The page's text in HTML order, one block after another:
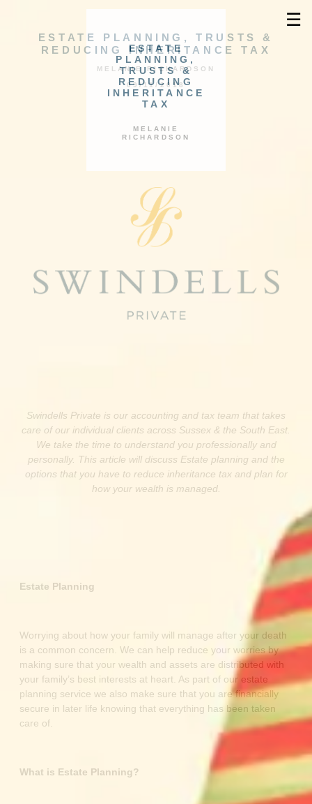
☰
ESTATE
PLANNING,
TRUSTS &
REDUCING
INHERITANCE
TAX
MELANIE
RICHARDSON
ESTATE PLANNING, TRUSTS &
REDUCING INHERITANCE TAX
MELANIE RICHARDSON
09/11/2018
Swindells Private is our accounting and tax team that takes
care of our individual clients across Sussex & the South East.
We take the time to understand you professionally and
personally. This article will discuss Estate planning and the
options that you have to reduce inheritance tax and plan for
how your wealth is managed.
Estate Planning
Worrying about how your family will manage after your death
is a common concern. We can help reduce your worries by
making sure that your wealth and assets are distributed with
your family’s best interests at heart. As part of our estate
planning service we also make sure that you are financially
secure in later life knowing that everything has been taken
care of.
What is Estate Planning?